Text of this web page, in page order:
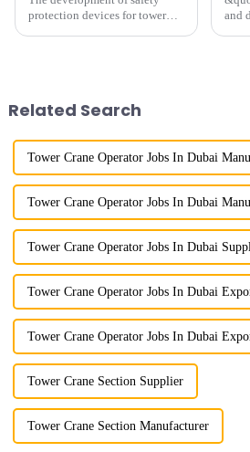
protection devices for tower
and
Related Search
Tower Crane Operator Jobs In Dubai
Tower Crane Operator Jobs In Dubai
Tower Crane Operator Jobs In Dubai
Tower Crane Operator Jobs In Dubai
Tower Crane Operator Jobs In Dubai
Tower Crane Section Supplier
Tower Crane Section Manufacturer